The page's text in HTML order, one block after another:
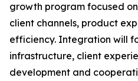
growth program focused
client channels, product
efficiency. Integration will
infrastructure, client
development and